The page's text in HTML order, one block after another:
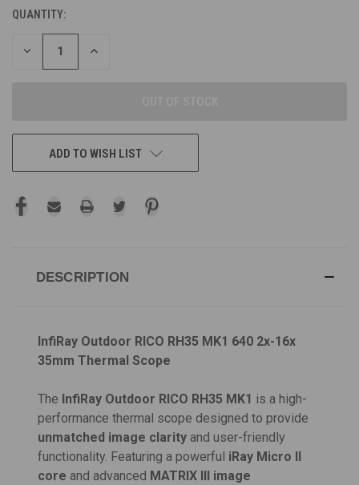
CURRENT
STOCK:
QUANTITY:
DECREASE
INCREASE
ADD TO WISH LIST
DESCRIPTION
InfiRay Outdoor RICO RH35 MK1 640 2x-16x
35mm Thermal Scope
The InfiRay Outdoor RICO RH35 MK1 is a high-
performance thermal scope designed to provide
unmatched image clarity and user-friendly
functionality. Featuring a powerful iRay Micro II
core and advanced MATRIX III image